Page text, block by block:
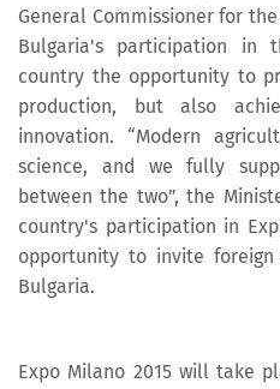
General Commissioner for
Bulgaria's participation in
country the opportunity to
production, but also
innovation. “Modern
science, and we fully
between the two”, the
country's participation in
opportunity to invite
Bulgaria.
Expo Milano 2015 will take